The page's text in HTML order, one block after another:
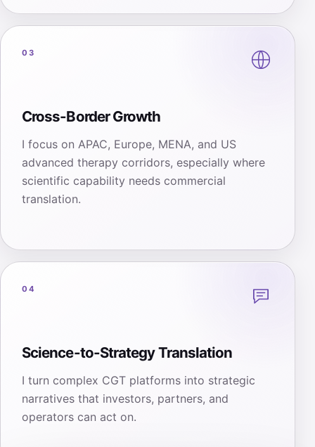
03
Cross-Border Growth
I focus on APAC, Europe, MENA, and US
advanced therapy corridors, especially where
scientific capability needs commercial
translation.
04
Science-to-Strategy Translation
I turn complex CGT platforms into strategic
narratives that investors, partners, and
operators can act on.